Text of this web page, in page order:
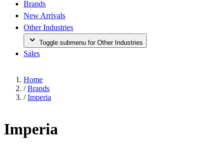
Brands
New Arrivals
Other Industries
Toggle submenu for Other Industries
Sales
Home
/ Brands
/ Imperia
Imperia